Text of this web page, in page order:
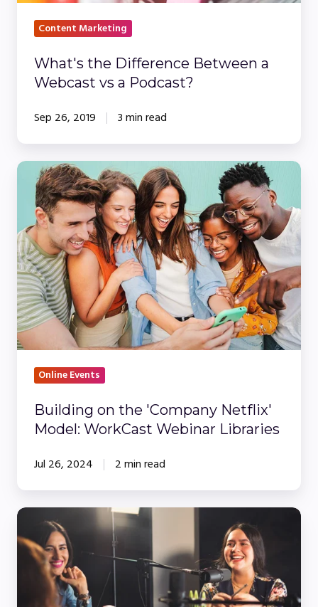
Content Marketing
What's the Difference Between a
Webcast vs a Podcast?
Sep 26, 2019 3 min read
Building
the
'Company
Netflix'
Model:
WorkCast
Webinar
Libraries
Online Events
Building on the 'Company Netflix'
Model: WorkCast Webinar Libraries
Jul 26, 2024 2 min read
Create
Your
Own
Professional
Studio